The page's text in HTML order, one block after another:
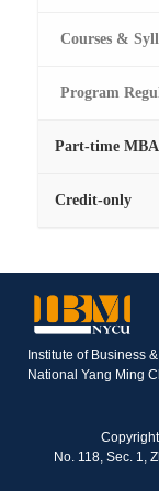
Courses &
Program
Part-time MBA
Credit-only
Institute of Business
National Yang Ming
No. 118, Sec. 1,